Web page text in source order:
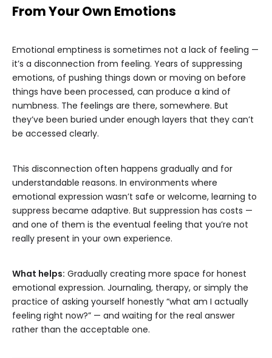
From Your Own Emotions
Emotional emptiness is sometimes not a lack of feeling —
it’s a disconnection from feeling. Years of suppressing
emotions, of pushing things down or moving on before
things have been processed, can produce a kind of
numbness. The feelings are there, somewhere. But
they’ve been buried under enough layers that they can’t
be accessed clearly.
This disconnection often happens gradually and for
understandable reasons. In environments where
emotional expression wasn’t safe or welcome, learning to
suppress became adaptive. But suppression has costs —
and one of them is the eventual feeling that you’re not
really present in your own experience.
What helps: Gradually creating more space for honest
emotional expression. Journaling, therapy, or simply the
practice of asking yourself honestly “what am I actually
feeling right now?” — and waiting for the real answer
rather than the acceptable one.